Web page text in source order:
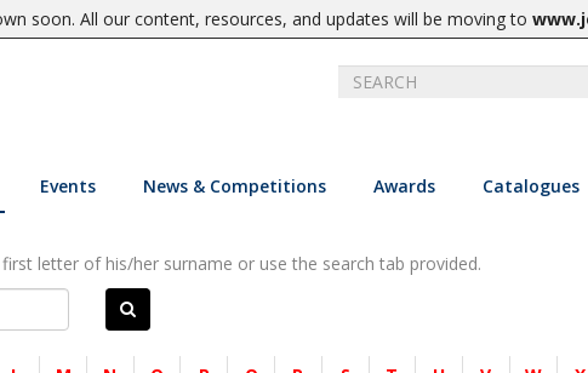
soon. All our content, resources, and updates will be moving to
Events News & Competitions Awards Catalogues
letter of his/her surname or use the search tab provided.